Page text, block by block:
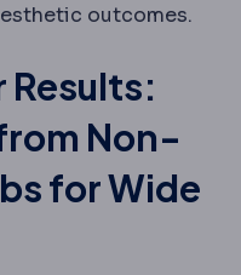
outcomes.
Non-
for Wide